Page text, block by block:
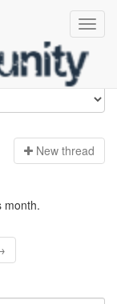
New thread
month.